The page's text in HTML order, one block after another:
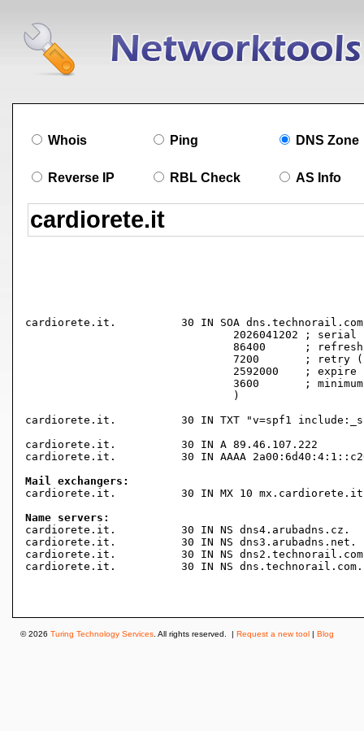
Whois Ping DNS Zone
Reverse IP RBL Check AS Info
cardiorete.it.		30 IN SOA dns.technorail.com. hostmaster.cardiorete.it. (
cardiorete.it.		30 IN TXT "v=spf1 include:_spf.aruba.it ~all"
cardiorete.it.		30 IN A	89.46.107.222
cardiorete.it.		30 IN AAAA 2a00:6d40:4:1::c265:222
Mail exchangers:
cardiorete.it.		30 IN MX 10 mx.cardiorete.it.
Name servers:
cardiorete.it.		30 IN NS dns4.arubadns.cz.
cardiorete.it.		30 IN NS dns3.arubadns.net.
cardiorete.it.		30 IN NS dns2.technorail.com.
cardiorete.it.		30 IN NS dns.technorail.com.
© 2026 Turing Technology Services . All rights reserved. | Request a new tool | Blog